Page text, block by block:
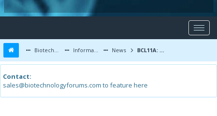
Biotechnology Forums Information News BCL11A: a novel overactive triple-negative breast cancer gene
Contact:
sales@biotechnologyforums.com to feature here